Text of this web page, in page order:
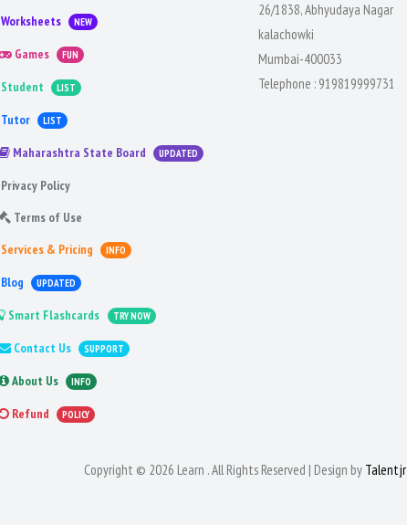
Worksheets NEW
Games FUN
Student LIST
Tutor LIST
Maharashtra State Board UPDATED
Privacy Policy
Terms of Use
Services & Pricing
INFO
Blog UPDATED
Smart Flashcards TRY NOW
Contact Us SUPPORT
About Us INFO
Refund POLICY
26/1838, Abhyudaya Nagar
kalachowki
Mumbai-400033
Telephone : 919819999731
Copyright © 2026 Learn . All Rights Reserved | Design by Talentjr